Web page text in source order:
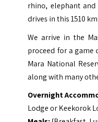
rhino, elephant
drives in this 1510
We arrive in the
proceed for a game
Mara National
along with many
Overnight
Lodge or Keekorok